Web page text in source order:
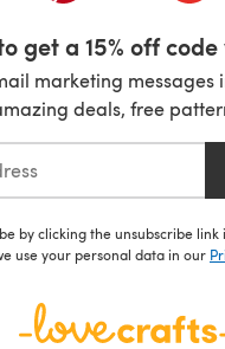
get a 15% off
marketing messages
deals, free
by clicking the unsubscribe
use your personal data in our